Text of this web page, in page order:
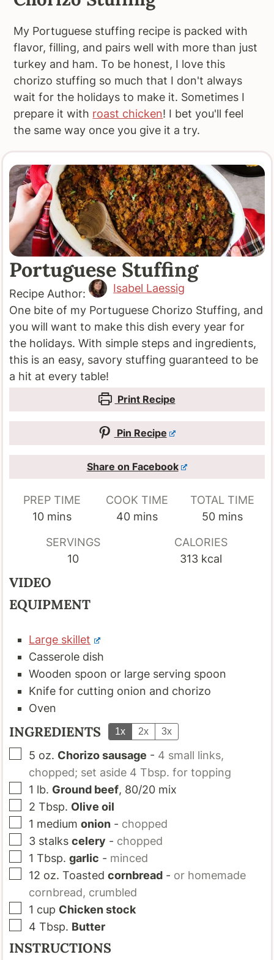
My Portuguese stuffing recipe is packed with
flavor, filling, and pairs well with more than just
turkey and ham. To be honest, I love this
chorizo stuffing so much that I don't always
wait for the holidays to make it. Sometimes I
prepare it with roast chicken! I bet you'll feel
the same way once you give it a try.
Portuguese Stuffing
Recipe Author:
Isabel Laessig
One bite of my Portuguese Chorizo Stuffing, and
you will want to make this dish every year for
the holidays. With simple steps and ingredients,
this is an easy, savory stuffing guaranteed to be
a hit at every table!
Print Recipe
Pin Recipe
Share on Facebook
PREP TIME
10minutes
mins
COOK TIME
40minutes
mins
TOTAL TIME
50minutes
mins
SERVINGS
10
CALORIES
313 kcal
VIDEO
EQUIPMENT
Large skillet
Casserole dish
Wooden spoon or large serving spoon
Knife for cutting onion and chorizo
Oven
INGREDIENTS 1x 2x 3x
▢
5 oz. Chorizo sausage - 4 small links,
chopped; set aside 4 Tbsp. for topping
▢
1 lb. Ground beef, 80/20 mix
▢
2 Tbsp. Olive oil
▢
1 medium onion - chopped
▢
3 stalks celery - chopped
▢
1 Tbsp. garlic - minced
▢
12 oz. Toastedcornbread - or homemade
cornbread, crumbled
▢
1 cup Chicken stock
▢
4 Tbsp. Butter
INSTRUCTIONS